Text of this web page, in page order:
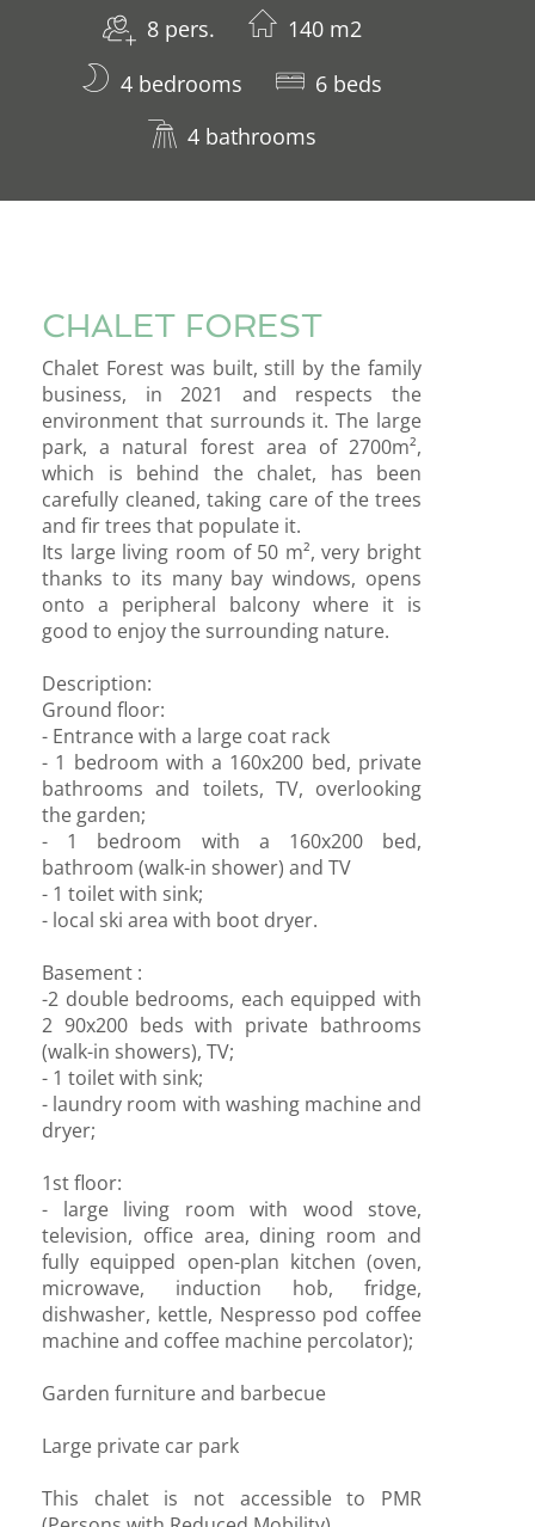
8 pers.
140 m2
4 bedrooms
6 beds
4 bathrooms
CHALET FOREST
Chalet Forest was built, still by the family
business, in 2021 and respects the
environment that surrounds it. The large
park, a natural forest area of ​​2700m²,
which is behind the chalet, has been
carefully cleaned, taking care of the trees
and fir trees that populate it.
Its large living room of 50 m², very bright
thanks to its many bay windows, opens
onto a peripheral balcony where it is
good to enjoy the surrounding nature.
Description:
Ground floor:
- Entrance with a large coat rack
- 1 bedroom with a 160x200 bed, private
bathrooms and toilets, TV, overlooking
the garden;
- 1 bedroom with a 160x200 bed,
bathroom (walk-in shower) and TV
- 1 toilet with sink;
- local ski area with boot dryer.
Basement :
-2 double bedrooms, each equipped with
2 90x200 beds with private bathrooms
(walk-in showers), TV;
- 1 toilet with sink;
- laundry room with washing machine and
dryer;
1st floor:
- large living room with wood stove,
television, office area, dining room and
fully equipped open-plan kitchen (oven,
microwave, induction hob, fridge,
dishwasher, kettle, Nespresso pod coffee
machine and coffee machine percolator);
Garden furniture and barbecue
Large private car park
This chalet is not accessible to PMR